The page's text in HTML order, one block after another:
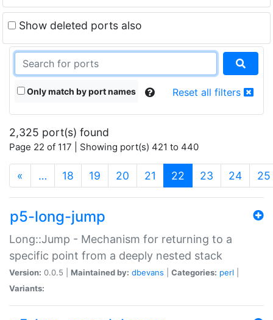
Show deleted ports also
Only match by port names Reset all filters
2,325 port(s) found
Page 22 of 117 | Showing port(s) 421 to 440
« … 18 19 20 21 22 (current)
23 24 25
p5-long-jump
Long::Jump - Mechanism for returning to a
specific point from a deeply nested stack
Version: 0.0.5 | Maintained by: dbevans Categories: perl
Variants: